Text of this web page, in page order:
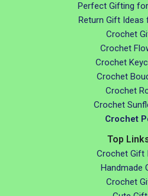
Perfect Gifting
Return Gift Ideas
Crochet
Crochet
Crochet
Crochet
Crochet
Crochet
Crochet
Top
Crochet Gift
Handmade
Crochet